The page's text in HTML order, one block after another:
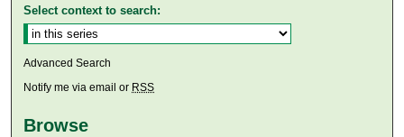
Select context to search:
Advanced Search
Notify me via email or RSS
Browse